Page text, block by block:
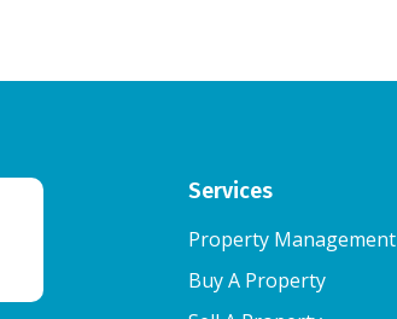
Services
Property Management
Buy A Property